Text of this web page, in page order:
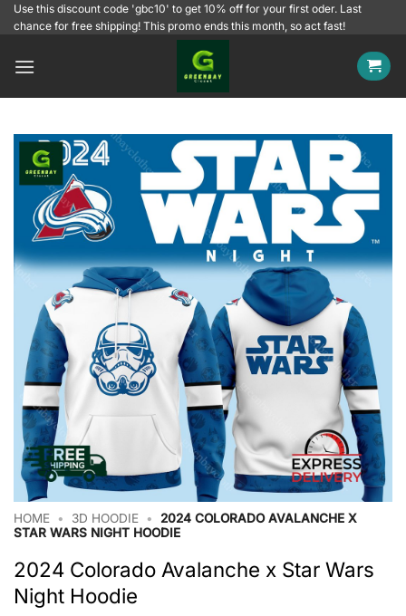
SkipUse this discount code 'gbc10' to get 10% off for your first oder. Last
chance for free shipping! This promo ends this month, so act fast!
HOME • 3D HOODIE •
2024 COLORADO AVALANCHE X
STAR WARS NIGHT HOODIE
2024 Colorado Avalanche x Star Wars
Night Hoodie